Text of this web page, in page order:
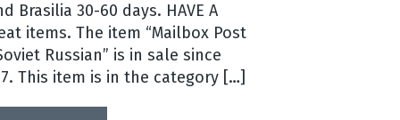
Brasilia 30-60 days. HAVE A
items. The item “Mailbox Post
Russian” is in sale since
This item is in the category […]